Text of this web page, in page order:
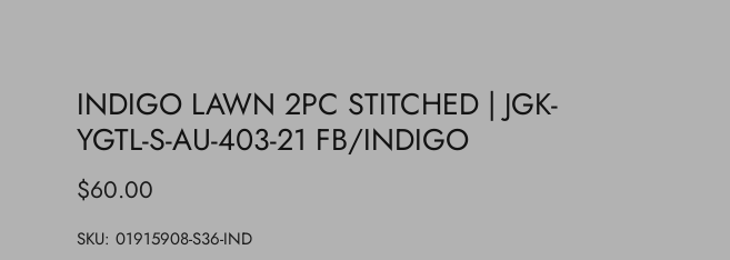
INDIGO LAWN 2PC STITCHED | JGK-
YGTL-S-AU-403-21 FB/INDIGO
$60.00
SKU: 01915908-S36-IND